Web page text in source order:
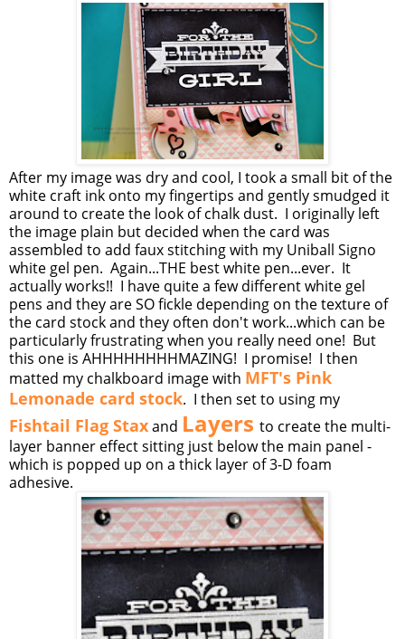
After my image was dry and cool, I took a small bit of the
white craft ink onto my fingertips and gently smudged it
around to create the look of chalk dust. I originally left
the image plain but decided when the card was
assembled to add faux stitching with my Uniball Signo
white gel pen. Again...THE best white pen...ever. It
actually works!! I have quite a few different white gel
pens and they are SO fickle depending on the texture of
the card stock and they often don't work...which can be
particularly frustrating when you really need one! But
this one is AHHHHHHHHMAZING! I promise! I then
matted my chalkboard image with MFT's Pink
Lemonade card stock. I then set to using my
Fishtail Flag Staxand Layers to create the multi-
layer banner effect sitting just below the main panel -
which is popped up on a thick layer of 3-D foam
adhesive.